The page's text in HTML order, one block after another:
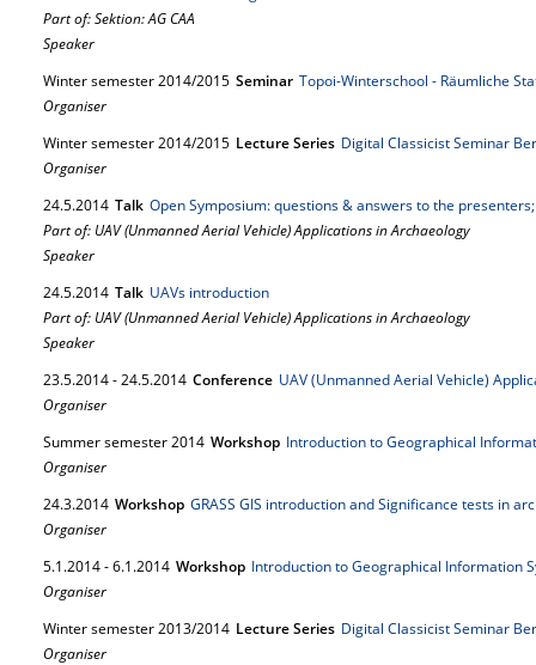
Part of: Sektion: AG CAA
Speaker
Winter semester 2014/2015 Seminar Topoi-Winterschool - Räumliche
Organiser
Winter semester 2014/2015 Lecture Series Digital Classicist Seminar
Organiser
24.5.2014 Talk Open Symposium: questions & answers to the
Part of: UAV (Unmanned Aerial Vehicle) Applications in Archaeology
Speaker
24.5.2014 Talk UAVs introduction
Part of: UAV (Unmanned Aerial Vehicle) Applications in Archaeology
Speaker
23.5.2014-24.5.2014 Conference UAV (Unmanned Aerial Vehicle)
Organiser
Summer semester 2014 Workshop Introduction to Geographical
Organiser
24.3.2014 Workshop GRASS GIS introduction and Significance tests in
Organiser
5.1.2014-6.1.2014 Workshop Introduction to Geographical Information
Organiser
Winter semester 2013/2014 Lecture Series Digital Classicist Seminar
Organiser